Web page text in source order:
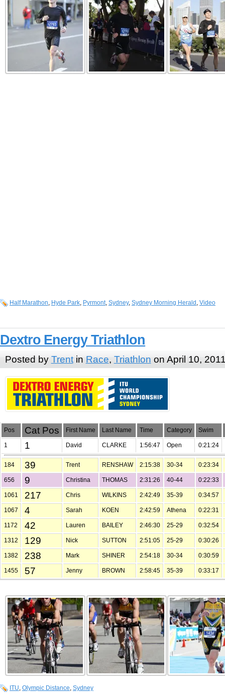
Half Marathon, Hyde Park, Pyrmont, Sydney, Sydney Morning Herald , Video
Dextro Energy Triathlon
Posted by Trentin Race, Triathlon on April 10,
Pos Cat Pos First Name Last Name Time Category Swim
1 1 David CLARKE 1:56:47 Open 0:21:24
184 39 Trent RENSHAW 2:15:38 30-34 0:23:34
656 9 Christina THOMAS 2:31:26 40-44 0:22:33
1061 217 Chris WILKINS 2:42:49 35-39 0:34:57
1067 4 Sarah KOEN 2:42:59 Athena 0:22:31
1172 42 Lauren BAILEY 2:46:30 25-29 0:32:54
1312 129 Nick SUTTON 2:51:05 25-29 0:30:26
1382 238 Mark SHINER 2:54:18 30-34 0:30:59
1455 57 Jenny BROWN 2:58:45 35-39 0:33:17
ITU, Olympic Distance, Sydney